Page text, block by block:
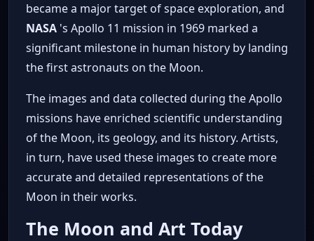
became a major target of space exploration, and
NASA 's Apollo 11 mission in 1969 marked a
significant milestone in human history by landing
the first astronauts on the Moon.
The images and data collected during the Apollo
missions have enriched scientific understanding
of the Moon, its geology, and its history. Artists,
in turn, have used these images to create more
accurate and detailed representations of the
Moon in their works.
The Moon and Art Today